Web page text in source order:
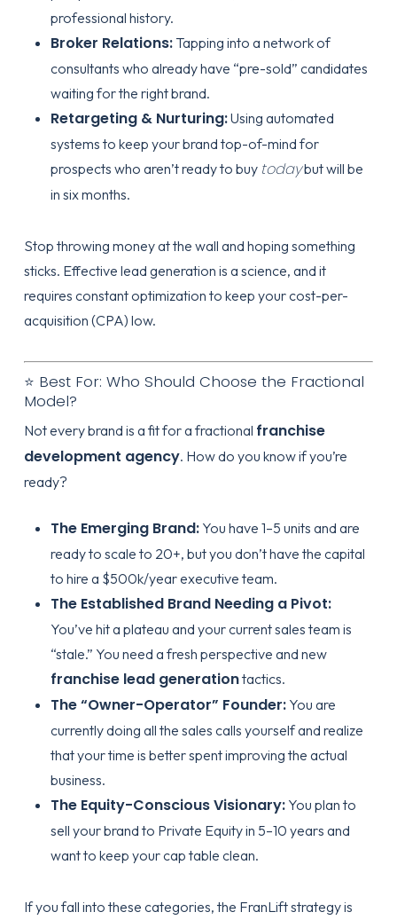
professional history.
Broker Relations:Tapping into a network of
consultants who already have “pre-sold” candidates
waiting for the right brand.
Retargeting & Nurturing:Using automated
systems to keep your brand top-of-mind for
prospects who aren’t ready to buy todaybut will be
in six months.
Stop throwing money at the wall and hoping something
sticks. Effective lead generation is a science, and it
requires constant optimization to keep your cost-per-
acquisition (CPA) low.
⭐ Best For: Who Should Choose the Fractional
Model?
Not every brand is a fit for a fractional franchise
development agency. How do you know if you’re
ready?
The Emerging Brand:You have 1–5 units and are
ready to scale to 20+, but you don’t have the capital
to hire a $500k/year executive team.
The Established Brand Needing a Pivot:
You’ve hit a plateau and your current sales team is
“stale.” You need a fresh perspective and new
franchise lead generationtactics.
The “Owner-Operator” Founder:You are
currently doing all the sales calls yourself and realize
that your time is better spent improving the actual
business.
The Equity-Conscious Visionary:You plan to
sell your brand to Private Equity in 5–10 years and
want to keep your cap table clean.
If you fall into these categories, the FranLift strategyis